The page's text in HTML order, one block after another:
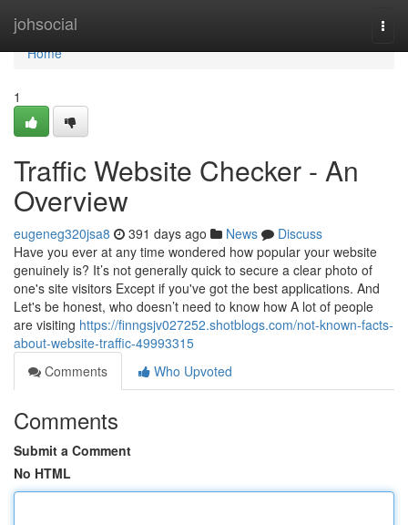
johsocial
Home
Home
1
Traffic Website Checker - An
Overview
eugeneg320jsa8 391 days ago News
Discuss
Have you ever at any time wondered how popular your website
genuinely is? It’s not generally quick to secure a clear photo of
one's site visitors Except if you've got the best applications. And
Let's be honest, who doesn’t need to know how A lot of people
are visiting https://finngsjv027252.shotblogs.com/not-known-facts-
about-website-traffic-49993315
Comments
Who Upvoted
Comments
Submit a Comment
No HTML